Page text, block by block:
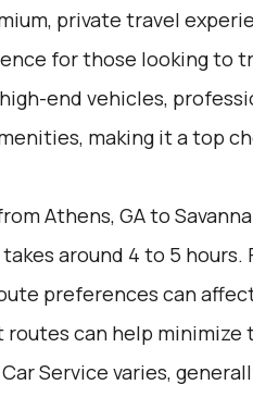
private travel
for those looking to
end vehicles,
making it a top
Athens, GA to
around 4 to 5 hours.
preferences can
can help minimize
Service varies,